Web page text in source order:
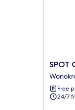
SPOT
ON
92652
Meir
E-
SPOT
Free
24/7